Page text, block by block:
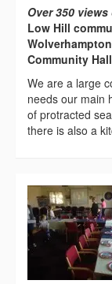
Over 350
Low Hill
Community Hall
We are a large
needs our main
of protracted
there is also a